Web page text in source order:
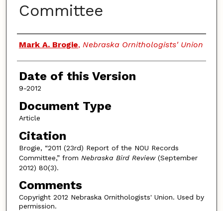
Committee
Authors
Mark A. Brogie, Nebraska Ornithologists' Union
Date of this Version
9-2012
Document Type
Article
Citation
Brogie, “2011 (23rd) Report of the NOU Records
Committee,” from Nebraska Bird Review(September
2012) 80(3).
Comments
Copyright 2012 Nebraska Ornithologists' Union. Used by
permission.